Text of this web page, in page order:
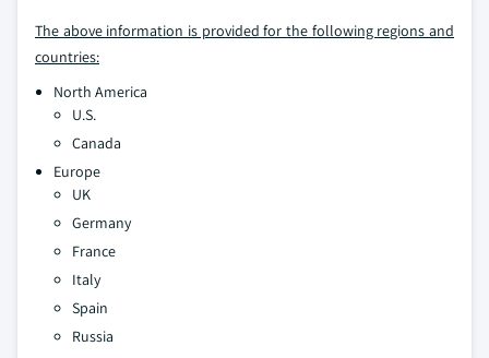
The above information is provided for the following regions and
countries:
North America
U.S.
Canada
Europe
UK
Germany
France
Italy
Spain
Russia